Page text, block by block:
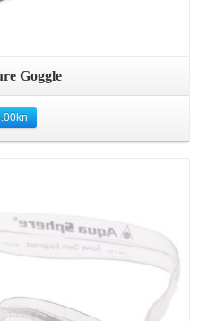
Goggle
kn